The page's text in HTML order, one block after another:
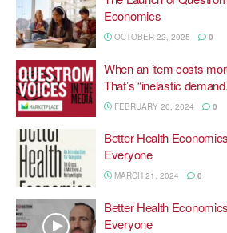
Economics
OCTOBER 22, 2025 0
When an item costs
That’s “inelastic
FEBRUARY 20, 2024 0
Better Health
Everyone
MARCH 21, 2024 0
Better Health
Everyone